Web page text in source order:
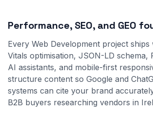
Performance, SEO, and GEO
Every Web Development project ships
Vitals optimisation, JSON-LD schema,
AI assistants, and mobile-first
structure content so Google and
systems can cite your brand
B2B buyers researching vendors in